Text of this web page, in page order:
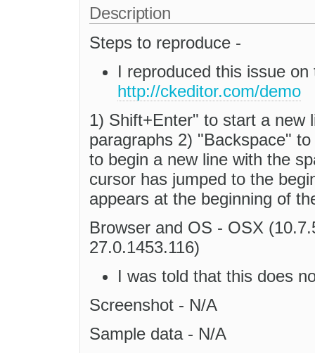
Description
Steps to reproduce -
I reproduced this issue
http://ckeditor.com/demo
1) Shift+Enter" to start a new
paragraphs 2) "Backspace"
to begin a new line with the
cursor has jumped to the
appears at the beginning of
Browser and OS - OSX
27.0.1453.116)
I was told that this does
Screenshot - N/A
Sample data - N/A